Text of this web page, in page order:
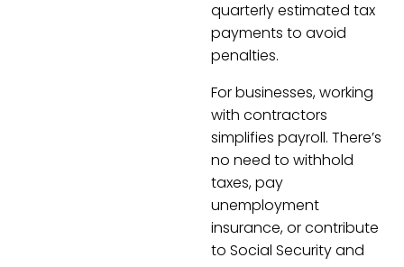
quarterly estimated tax
payments to avoid
penalties.
For businesses, working
with contractors
simplifies payroll. There’s
no need to withhold
taxes, pay
unemployment
insurance, or contribute
to Social Security and